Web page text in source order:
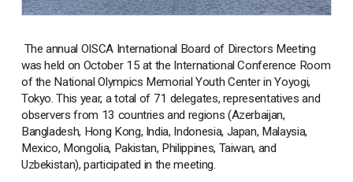
The annual OISCA International Board of Directors Meeting
was held on October 15 at the International Conference Room
of the National Olympics Memorial Youth Center in Yoyogi,
Tokyo. This year, a total of 71 delegates, representatives and
observers from 13 countries and regions (Azerbaijan,
Bangladesh, Hong Kong, India, Indonesia, Japan, Malaysia,
Mexico, Mongolia, Pakistan, Philippines, Taiwan, and
Uzbekistan), participated in the meeting.